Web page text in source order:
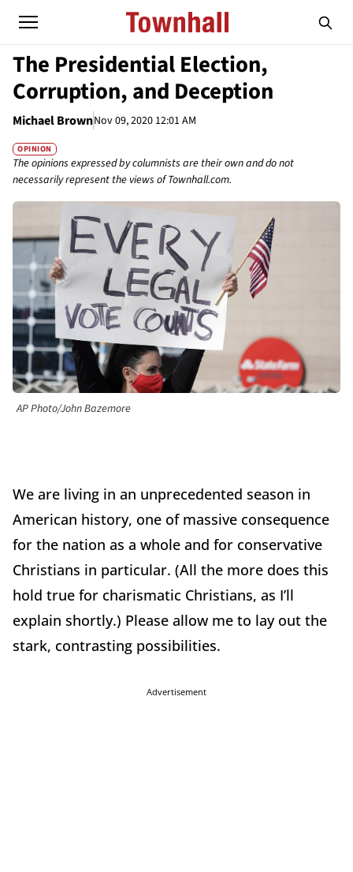
The Presidential Election,
Corruption, and Deception
Michael BrownNov 09, 2020 12:01 AM
OPINION
The opinions expressed by columnists are their own and do not
necessarily represent the views of Townhall.com.
AP Photo/John Bazemore
We are living in an unprecedented season in
American history, one of massive consequence
for the nation as a whole and for conservative
Christians in particular. (All the more does this
hold true for charismatic Christians, as I’ll
explain shortly.) Please allow me to lay out the
stark, contrasting possibilities.
Advertisement